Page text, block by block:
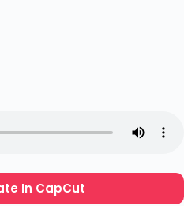
In CapCut